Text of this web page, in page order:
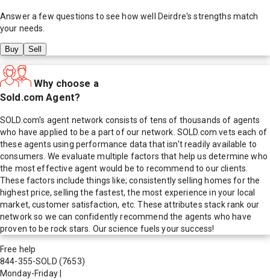
Answer a few questions to see how well Deirdre's strengths match
your needs.
Buy Sell
Why choose a
Sold.com Agent?
SOLD.com's agent network consists of tens of thousands of agents
who have applied to be a part of our network. SOLD.com vets each of
these agents using performance data that isn't readily available to
consumers. We evaluate multiple factors that help us determine who
the most effective agent would be to recommend to our clients.
These factors include things like; consistently selling homes for the
highest price, selling the fastest, the most experience in your local
market, customer satisfaction, etc. These attributes stack rank our
network so we can confidently recommend the agents who have
proven to be rock stars. Our science fuels your success!
Free help
844-355-SOLD (7653)
Monday-Friday